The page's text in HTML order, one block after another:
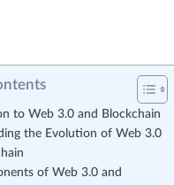
to Web 3.0 and Blockchain
the Evolution of Web 3.0
of Web 3.0 and